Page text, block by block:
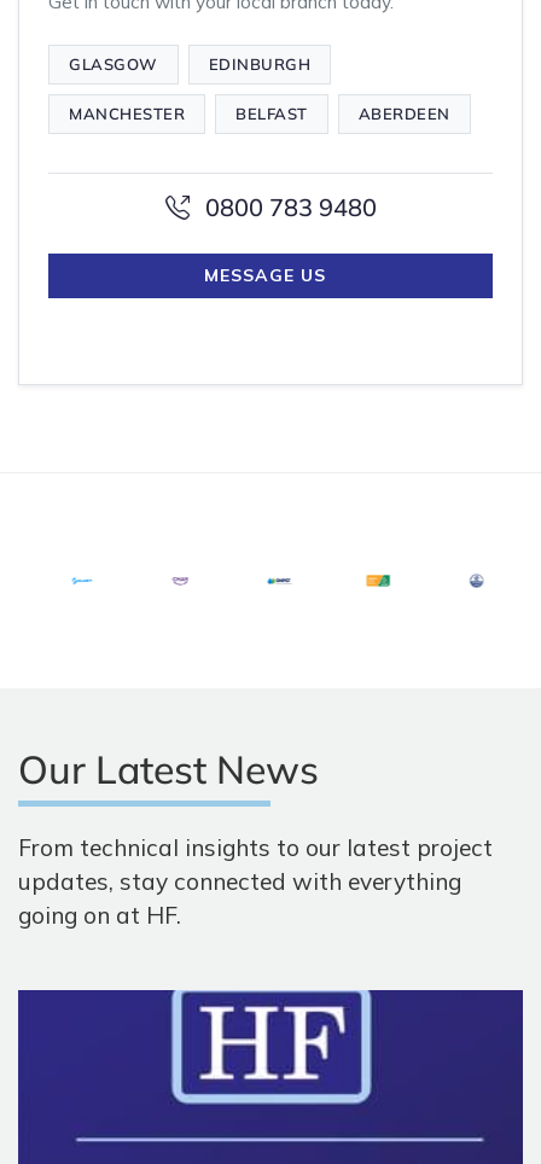
GLASGOW EDINBURGH
MANCHESTER BELFAST ABERDEEN
0800 783 9480
MESSAGE US
Our Latest News
From technical insights to our latest project
updates, stay connected with everything
going on at HF.